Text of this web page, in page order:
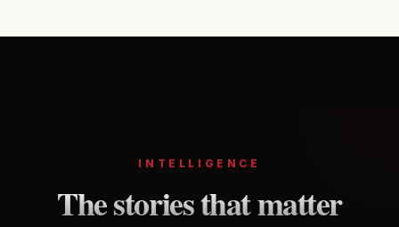
INTELLIGENCE
The stories that matter